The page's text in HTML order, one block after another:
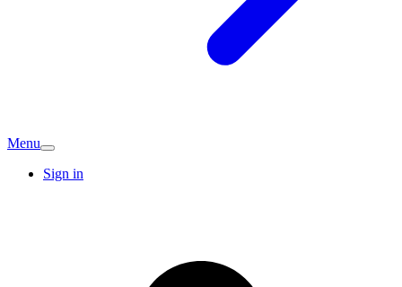
Menu
Sign in